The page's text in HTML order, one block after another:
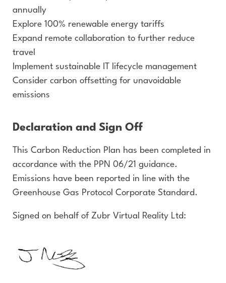
annually
Explore 100% renewable energy tariffs
Expand remote collaboration to further reduce
travel
Implement sustainable IT lifecycle management
Consider carbon offsetting for unavoidable
emissions
Declaration and Sign Off
This Carbon Reduction Plan has been completed in
accordance with the PPN 06/21 guidance.
Emissions have been reported in line with the
Greenhouse Gas Protocol Corporate Standard.
Signed on behalf of Zubr Virtual Reality Ltd: